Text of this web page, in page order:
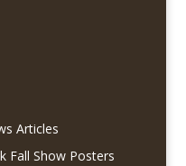
Articles
Fall Show Posters